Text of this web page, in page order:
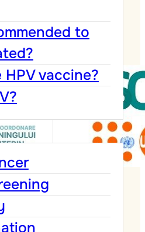
to
vaccine?
was
of the
Fund
of